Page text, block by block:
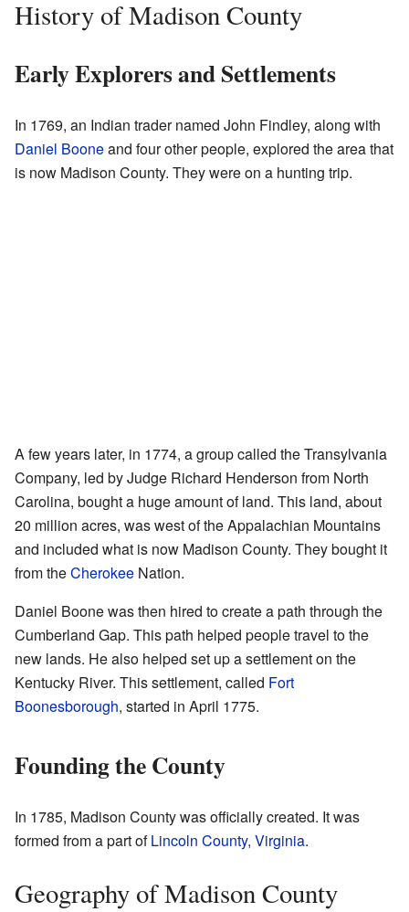
History of Madison County
Early Explorers and Settlements
In 1769, an Indian trader named John Findley, along with
Daniel Booneand four other people, explored the area that
is now Madison County. They were on a hunting trip.
A few years later, in 1774, a group called the Transylvania
Company, led by Judge Richard Henderson from North
Carolina, bought a huge amount of land. This land, about
20 million acres, was west of the Appalachian Mountains
and included what is now Madison County. They bought it
from theCherokee Nation.
Daniel Boone was then hired to create a path through the
Cumberland Gap. This path helped people travel to the
new lands. He also helped set up a settlement on the
Kentucky River. This settlement, called Fort
Boonesborough, started in April 1775.
Founding the County
In 1785, Madison County was officially created. It was
formed from a part ofLincoln County, Virginia.
Geography of Madison County